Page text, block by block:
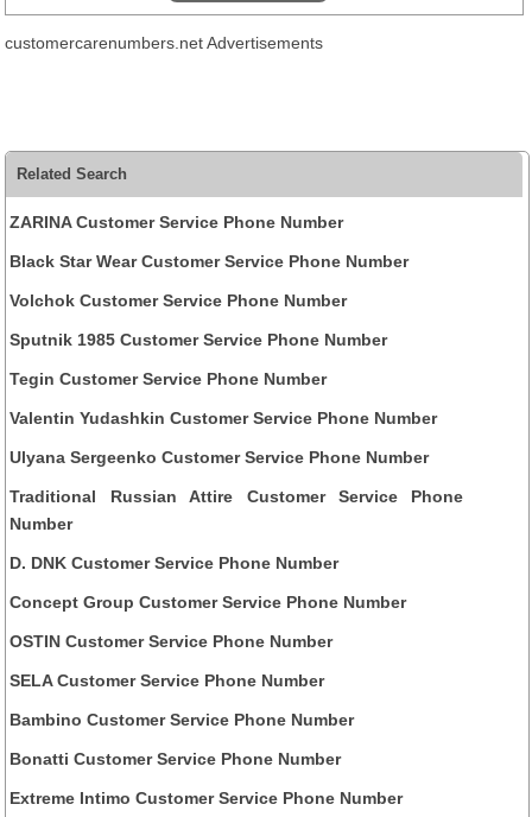
customercarenumbers.net Advertisements
Related Search
ZARINA Customer Service Phone Number
Black Star Wear Customer Service Phone Number
Volchok Customer Service Phone Number
Sputnik 1985 Customer Service Phone Number
Tegin Customer Service Phone Number
Valentin Yudashkin Customer Service Phone Number
Ulyana Sergeenko Customer Service Phone Number
Traditional Russian Attire Customer Service Phone
Number
D. DNK Customer Service Phone Number
Concept Group Customer Service Phone Number
OSTIN Customer Service Phone Number
SELA Customer Service Phone Number
Bambino Customer Service Phone Number
Bonatti Customer Service Phone Number
Extreme Intimo Customer Service Phone Number